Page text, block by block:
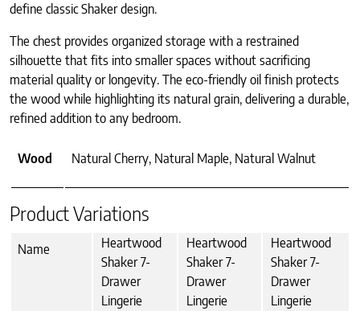
define classic Shaker design.
The chest provides organized storage with a restrained
silhouette that fits into smaller spaces without sacrificing
material quality or longevity. The eco-friendly oil finish protects
the wood while highlighting its natural grain, delivering a durable,
refined addition to any bedroom.
Wood Natural Cherry, Natural Maple, Natural Walnut
Product Variations
Name
Heartwood
Shaker 7-
Drawer
Lingerie
Heartwood
Shaker 7-
Drawer
Lingerie
Heartwood
Shaker 7-
Drawer
Lingerie